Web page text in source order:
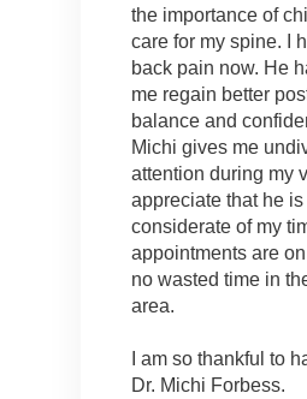
the importance of
care for my spine. I
back pain now. He
me regain better
balance and
Michi gives me
attention during my
appreciate that he is
considerate of my
appointments are
no wasted time in
area.
I am so thankful to
Dr. Michi Forbess.